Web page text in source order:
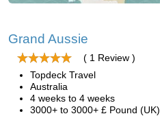
Grand Aussie
( 1 Review )
Topdeck Travel
Australia
4 weeks to 4 weeks
3000+ to 3000+ £ Pound (UK)